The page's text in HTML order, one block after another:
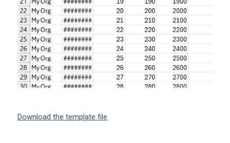
Download the template file